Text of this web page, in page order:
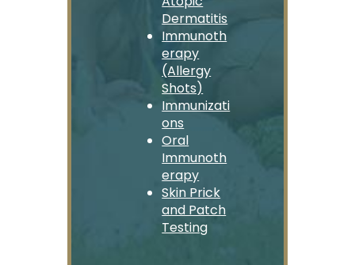
Dermatitis
Immunoth
erapy
(Allergy
Shots)
Immunizati
ons
Oral
Immunoth
erapy
Skin Prick
and Patch
Testing